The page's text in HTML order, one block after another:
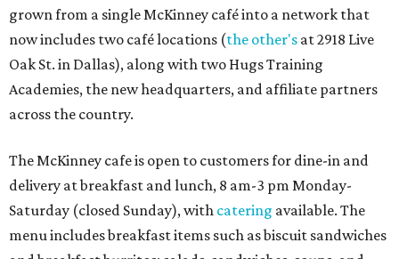
grown from a single McKinney café into a network that
now includes two café locations (the other's at 2918 Live
Oak St. in Dallas), along with two Hugs Training
Academies, the new headquarters, and affiliate partners
across the country.
The McKinney cafe is open to customers for dine-in and
delivery at breakfast and lunch, 8 am-3 pm Monday-
Saturday (closed Sunday), with catering available. The
menu includes breakfast items such as biscuit sandwiches